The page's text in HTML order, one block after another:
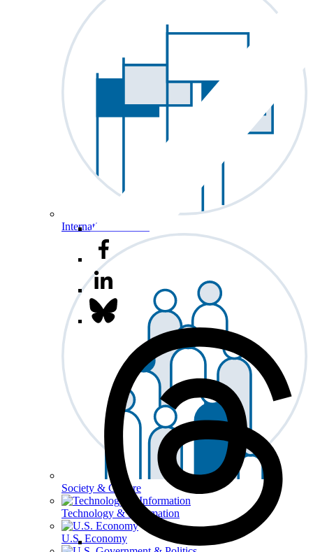
International Affairs
Society & Culture
Technology & Information
U.S. Economy